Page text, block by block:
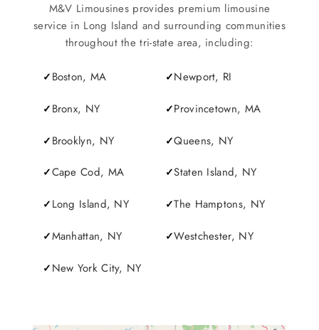
M&V Limousines provides premium limousine
service in Long Island and surrounding communities
throughout the tri-state area, including:
Boston, MA
Bronx, NY
Brooklyn, NY
Cape Cod, MA
Long Island, NY
Manhattan, NY
New York City, NY
Newport, RI
Provincetown, MA
Queens, NY
Staten Island, NY
The Hamptons, NY
Westchester, NY